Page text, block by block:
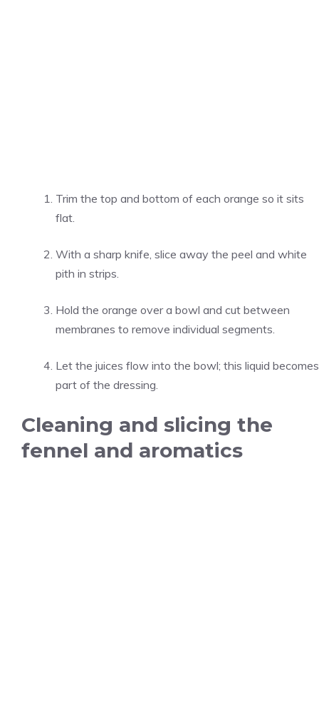
Trim the top and bottom of each orange so it sits
flat.
With a sharp knife, slice away the peel and white
pith in strips.
Hold the orange over a bowl and cut between
membranes to remove individual segments.
Let the juices flow into the bowl; this liquid becomes
part of the dressing.
Cleaning and slicing the
fennel and aromatics